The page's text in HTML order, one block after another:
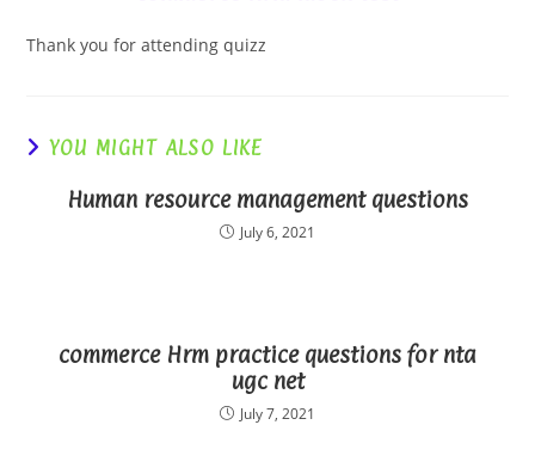
Thank you for attending quizz
YOU MIGHT ALSO LIKE
Human resource management questions
July 6, 2021
commerce Hrm practice questions for nta
ugc net
July 7, 2021